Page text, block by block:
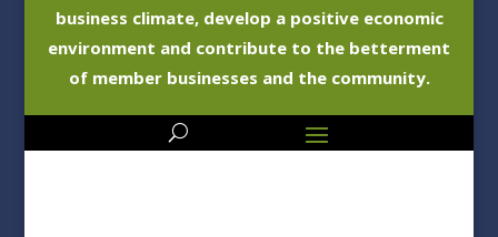
business climate, develop a positive economic
environment and contribute to the betterment
of member businesses and the community.